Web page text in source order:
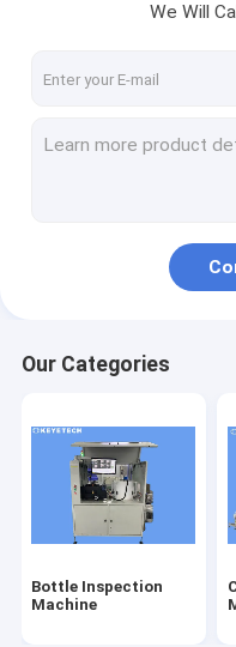
Preform Inspection
IML Inspection
We Will
Our Categories
Bottle Inspection
Machine